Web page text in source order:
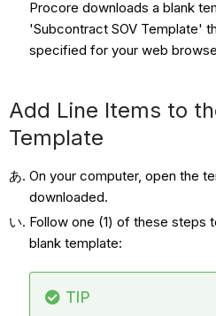
Procore downloads a blank
'Subcontract SOV Template'
specified for your web
Add Line Items to
Template
On your computer, open the
downloaded.
Follow one (1) of these steps
blank template:
TIP